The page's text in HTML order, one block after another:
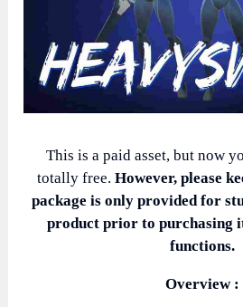
This is a paid asset, but now
totally free. However, please
package is only provided for
product prior to purchasing
functions.
Overview :